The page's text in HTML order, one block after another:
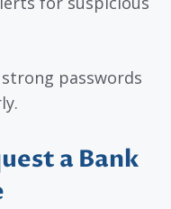
passwords
a Bank